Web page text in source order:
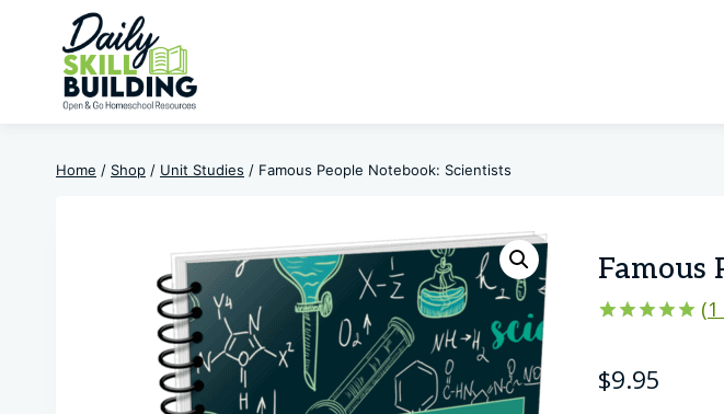
content
Home / Shop / Unit Studies / Famous People Notebook: Scientists
Famous
based on
customer
(1
$9.95